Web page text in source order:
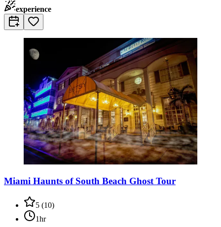
experience
Miami Haunts of South Beach Ghost Tour
5 (10)
1hr